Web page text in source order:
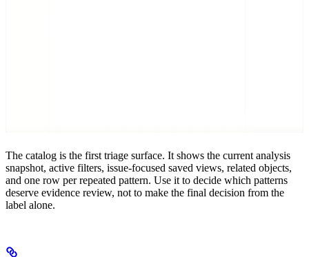
The catalog is the first triage surface. It shows the current analysis
snapshot, active filters, issue-focused saved views, related objects,
and one row per repeated pattern. Use it to decide which patterns
deserve evidence review, not to make the final decision from the
label alone.